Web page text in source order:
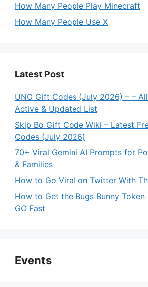
How Many People Play Minecraft
How Many People Use X
Latest Post
UNO Gift Codes (July 2026) – –
Active & Updated List
Skip Bo Gift Code Wiki – Latest
Codes (July 2026)
70+ Viral Gemini AI Prompts for
& Families
How to Go Viral on Twitter With
How to Get the Bugs Bunny
GO Fast
Events